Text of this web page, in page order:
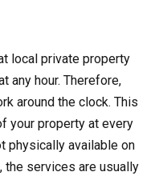
local private property
any hour. Therefore,
around the clock. This
your property at every
physically available on
the services are usually